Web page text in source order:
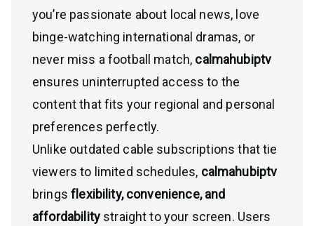
you’re passionate about local news, love
binge-watching international dramas, or
never miss a football match, calmahubiptv
ensures uninterrupted access to the
content that fits your regional and personal
preferences perfectly.
Unlike outdated cable subscriptions that tie
viewers to limited schedules, calmahubiptv
bringsflexibility, convenience, and
affordabilitystraight to your screen. Users